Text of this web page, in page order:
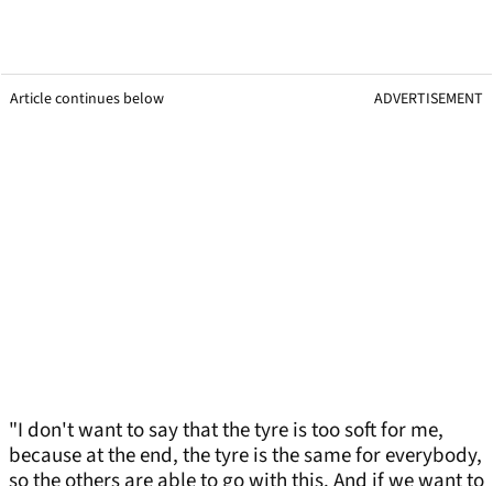
Article continues below ADVERTISEMENT
"I don't want to say that the tyre is too soft for me,
because at the end, the tyre is the same for everybody,